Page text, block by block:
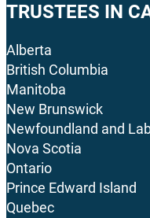
TRUSTEES IN
Alberta
British Columbia
Manitoba
New Brunswick
Newfoundland and
Nova Scotia
Ontario
Prince Edward Island
Quebec